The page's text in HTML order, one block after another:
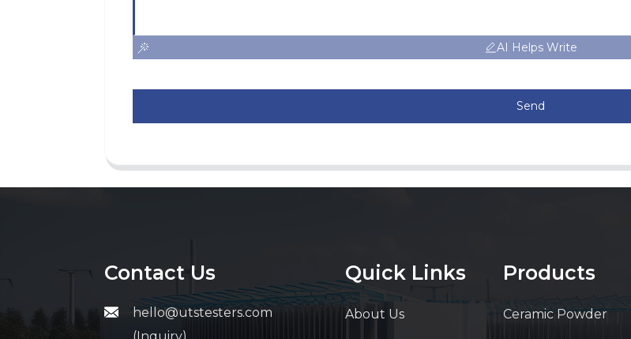
AI Helps Write
Send
Contact Us
hello@utstesters.com
Quick Links
About Us
Products
Ceramic Powder